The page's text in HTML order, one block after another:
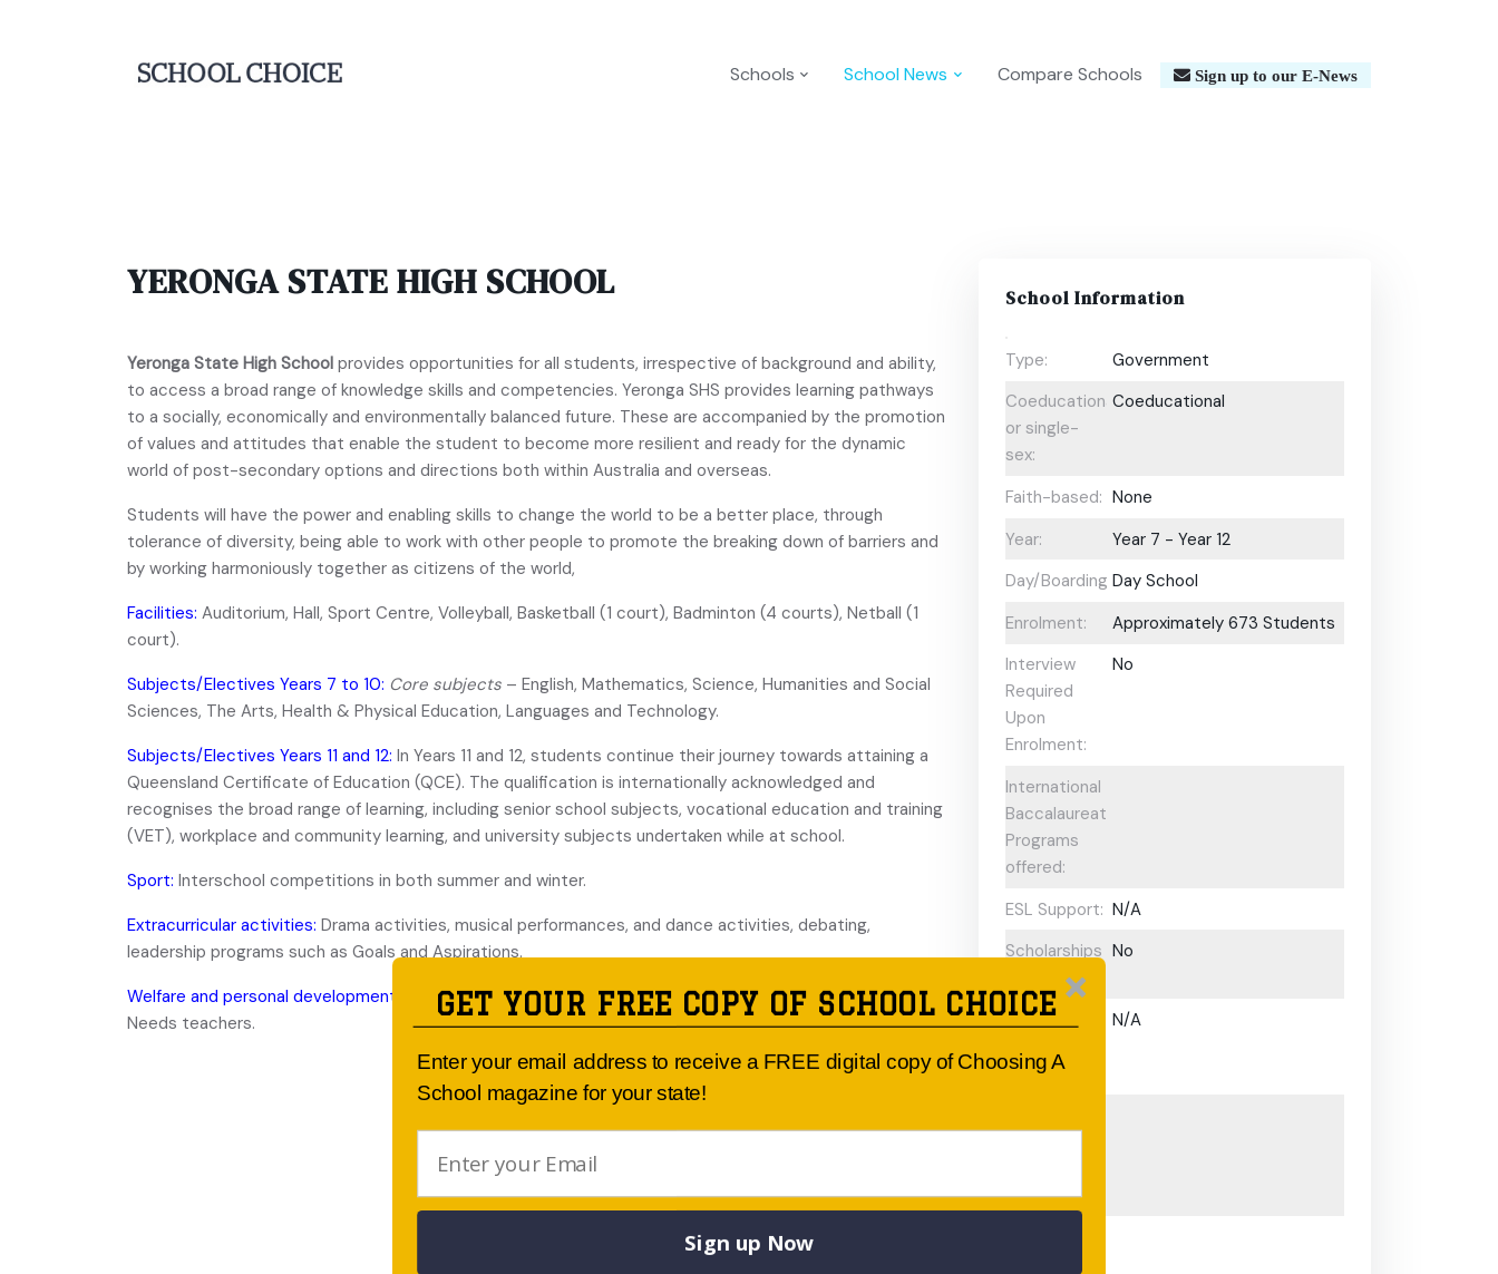
Schools School News Compare Schools Sign up to our E-News
YERONGA STATE HIGH SCHOOL
Yeronga State High School provides opportunities for all students, irrespective of background and ability,
to access a broad range of knowledge skills and competencies. Yeronga SHS provides learning pathways
to a socially, economically and environmentally balanced future. These are accompanied by the promotion
of values and attitudes that enable the student to become more resilient and ready for the dynamic
world of post-secondary options and directions both within Australia and overseas.
Students will have the power and enabling skills to change the world to be a better place, through
tolerance of diversity, being able to work with other people to promote the breaking down of barriers and
by working harmoniously together as citizens of the world,
Facilities: Auditorium, Hall, Sport Centre, Volleyball, Basketball (1 court), Badminton (4 courts), Netball (1
court).
Subjects/Electives Years 7 to 10: Core subjects – English, Mathematics, Science, Humanities and Social
Sciences, The Arts, Health & Physical Education, Languages and Technology.
Subjects/Electives Years 11 and 12: In Years 11 and 12, students continue their journey towards attaining a
Queensland Certificate of Education (QCE). The qualification is internationally acknowledged and
recognises the broad range of learning, including senior school subjects, vocational education and training
(VET), workplace and community learning, and university subjects undertaken while at school.
Sport: Interschool competitions in both summer and winter.
Extracurricular activities: Drama activities, musical performances, and dance activities, debating,
leadership programs such as Goals and Aspirations.
Welfare and personal development:
Guidance Officer, a School Nurse and Learning Support and Special
Needs teachers.
School Information
Type:
Government
Coeducational
or single-
sex:
Coeducational
Faith-based: None
Year:
Year 7 - Year 12
Day/Boarding: Day School
Enrolment:
Approximately 673 Students
Interview
Required
Upon
Enrolment:
No
International
Baccalaureate
Programs
offered:
ESL Support: N/A
Scholarships
Available:
No
Gifted and
Program:
N/A
Centre:
GET YOUR FREE COPY OF SCHOOL CHOICE
Enter your email address to receive a FREE digital copy of Choosing A
School magazine for your state!
Sign up Now